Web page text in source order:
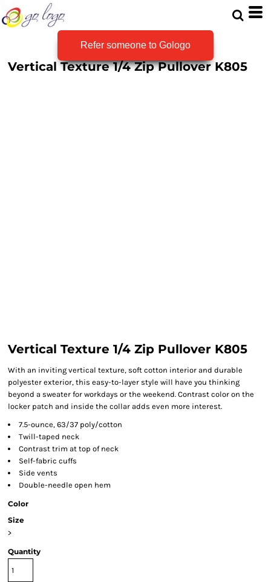
Refer someone to Gologo
Vertical Texture 1/4 Zip Pullover K805
Vertical Texture 1/4 Zip Pullover K805
With an inviting vertical texture, soft cotton interior and durable
polyester exterior, this easy-to-layer style will have you thinking
beyond a sweater for workdays or the weekend. Contrast color on the
locker patch and inside the collar adds even more interest.
7.5-ounce, 63/37 poly/cotton
Twill-taped neck
Contrast trim at top of neck
Self-fabric cuffs
Side vents
Double-needle open hem
Color
Size
>
Quantity